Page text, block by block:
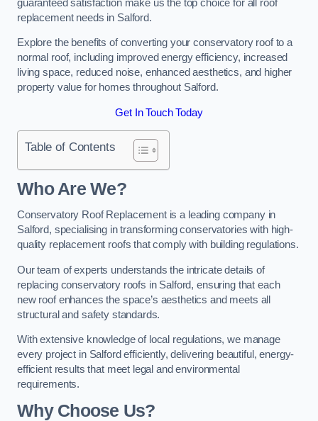
guaranteed satisfaction make us the top choice for all roof
replacement needs in Salford.
Explore the benefits of converting your conservatory roof to a
normal roof, including improved energy efficiency, increased
living space, reduced noise, enhanced aesthetics, and higher
property value for homes throughout Salford.
Get In Touch Today
Table of Contents
Who Are We?
Conservatory Roof Replacement is a leading company in
Salford, specialising in transforming conservatories with high-
quality replacement roofs that comply with building regulations.
Our team of experts understands the intricate details of
replacing conservatory roofs in Salford, ensuring that each
new roof enhances the space’s aesthetics and meets all
structural and safety standards.
With extensive knowledge of local regulations, we manage
every project in Salford efficiently, delivering beautiful, energy-
efficient results that meet legal and environmental
requirements.
Why Choose Us?